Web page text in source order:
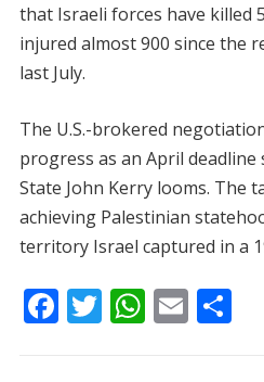
that Israeli forces have killed
injured almost 900 since the
last July.
The U.S.-brokered
progress as an April deadline
State John Kerry looms. The
achieving Palestinian
territory Israel captured in a
F T W E S